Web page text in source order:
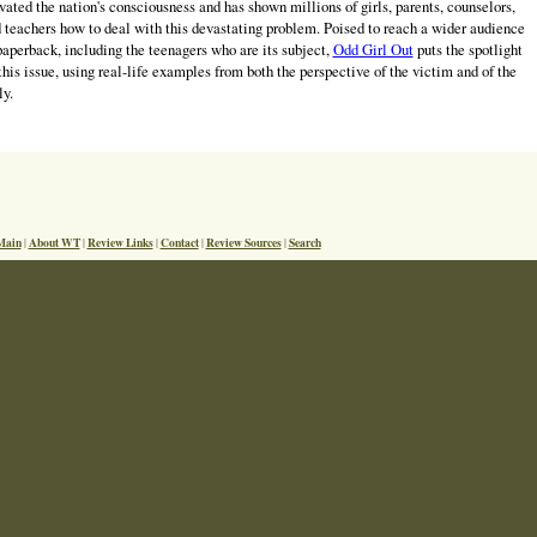
the nation's consciousness and has shown millions of girls, parents, counselors,
teachers how to deal with this devastating problem. Poised to reach a wider audience
including the teenagers who are its subject,Odd Girl Outputs the spotlight
issue, using real-life examples from both the perspective of the victim and of the
| About WT|Review Links|Contact|Review Sources|Search